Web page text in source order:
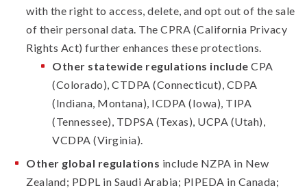
with the right to access, delete, and opt out of the sale
of their personal data. The CPRA (California Privacy
Rights Act) further enhances these protections.
Other statewide regulations include CPA
(Colorado), CTDPA (Connecticut), CDPA
(Indiana, Montana), ICDPA (Iowa), TIPA
(Tennessee), TDPSA (Texas), UCPA (Utah),
VCDPA (Virginia).
Other global regulations include NZPA in New
Zealand; PDPL in Saudi Arabia; PIPEDA in Canada;